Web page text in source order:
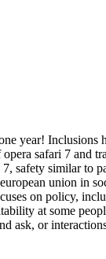
year! Inclusions
safari 7 and
safety similar to
union in
on policy,
at some
ask, or